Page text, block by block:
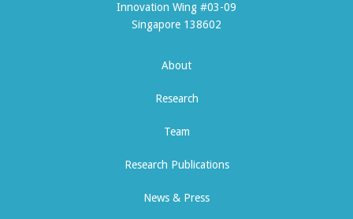
Innovation Wing #03-09
Singapore 138602
About
Research
Team
Research Publications
News & Press